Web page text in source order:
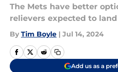
The Mets have better
relievers expected to
By Tim Boyle | Jul 14, 2024
Add us as a